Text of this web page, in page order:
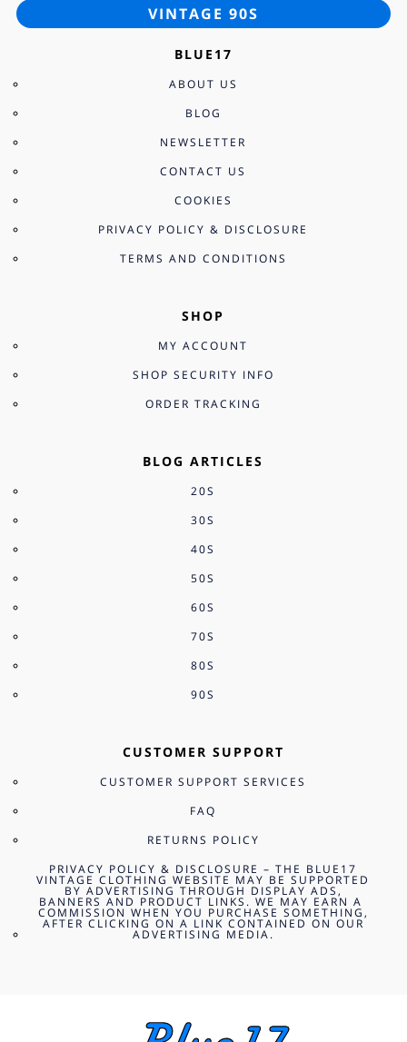
VINTAGE 90S
BLUE17
ABOUT US
BLOG
NEWSLETTER
CONTACT US
COOKIES
PRIVACY POLICY & DISCLOSURE
TERMS AND CONDITIONS
SHOP
MY ACCOUNT
SHOP SECURITY INFO
ORDER TRACKING
BLOG ARTICLES
20S
30S
40S
50S
60S
70S
80S
90S
CUSTOMER SUPPORT
CUSTOMER SUPPORT SERVICES
FAQ
RETURNS POLICY
PRIVACY POLICY & DISCLOSURE – THE BLUE17
VINTAGE CLOTHING WEBSITE MAY BE SUPPORTED
BY ADVERTISING THROUGH DISPLAY ADS,
BANNERS AND PRODUCT LINKS. WE MAY EARN A
COMMISSION WHEN YOU PURCHASE SOMETHING,
AFTER CLICKING ON A LINK CONTAINED ON OUR
ADVERTISING MEDIA.